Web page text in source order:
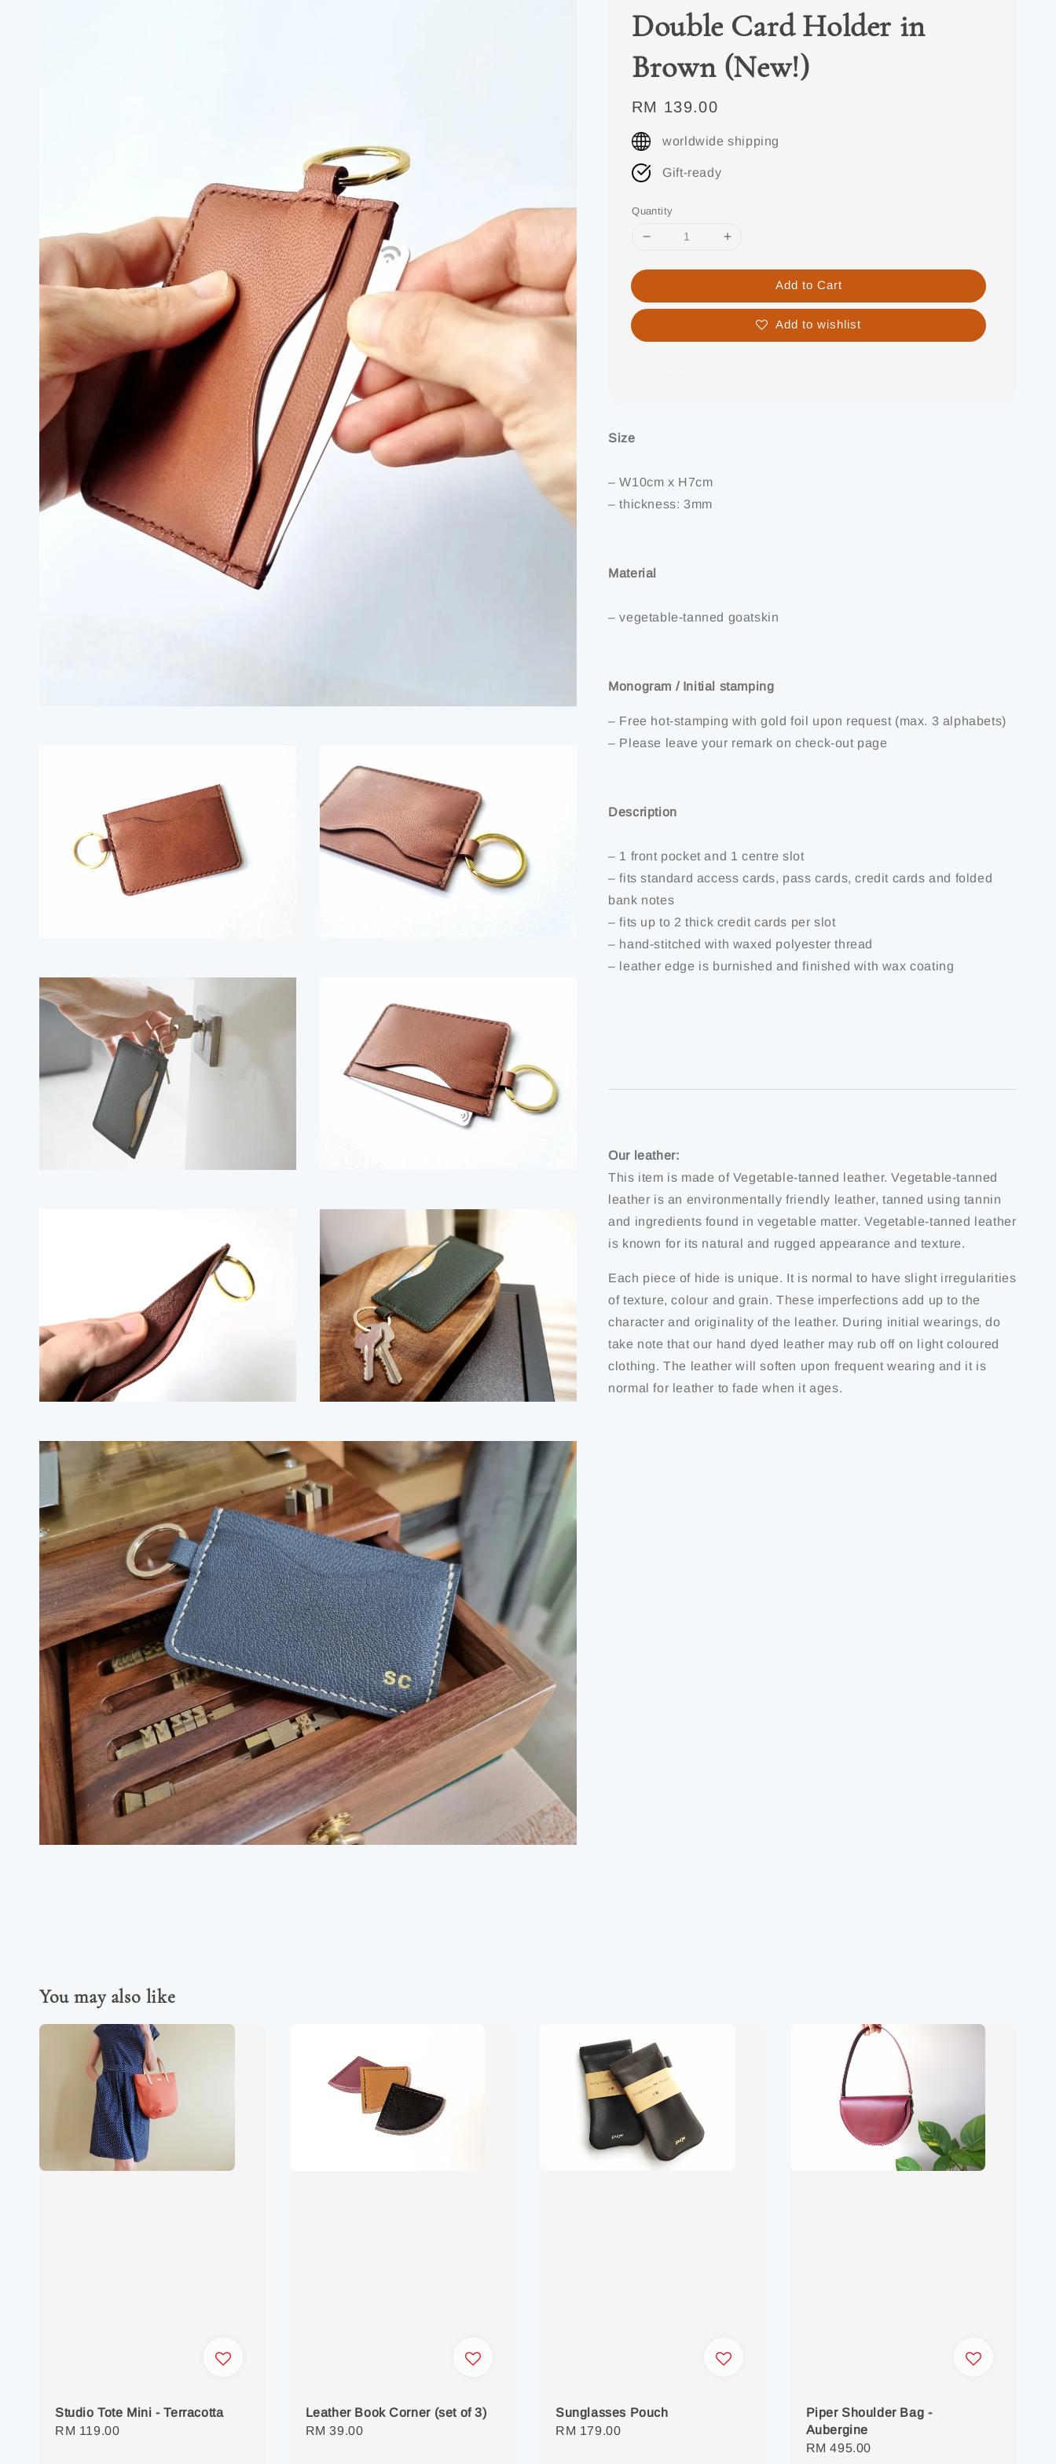
Double Card Holder in
Brown (New!)
Regular
price
RM 139.00
worldwide shipping
Gift-ready
Quantity
Add to Cart
Add to wishlist
Size
– W10cm x H7cm
– thickness: 3mm
Material
– vegetable-tanned goatskin
Monogram / Initial stamping
– Free hot-stamping with gold foil upon request (max. 3 alphabets)
– Please leave your remark on check-out page
Description
– 1 front pocket and 1 centre slot
– fits standard access cards, pass cards, credit cards and folded
bank notes
– fits up to 2 thick credit cards per slot
– hand-stitched with waxed polyester thread
– leather edge is burnished and finished with wax coating
Our leather:
This item is made of Vegetable-tanned leather. Vegetable-tanned
leather is an environmentally friendly leather, tanned using tannin
and ingredients found in vegetable matter. Vegetable-tanned leather
is known for its natural and rugged appearance and texture.
Each piece of hide is unique. It is normal to have slight irregularities
of texture, colour and grain. These imperfections add up to the
character and originality of the leather. During initial wearings, do
take note that our hand dyed leather may rub off on light coloured
clothing. The leather will soften upon frequent wearing and it is
normal for leather to fade when it ages.
You may also like
Studio Tote Mini - Terracotta
Regular
RM 119.00
Leather Book Corner (set of 3)
Regular
RM 39.00
Sunglasses Pouch
Regular
RM 179.00
Piper Shoulder Bag -
Aubergine
Regular
RM 495.00